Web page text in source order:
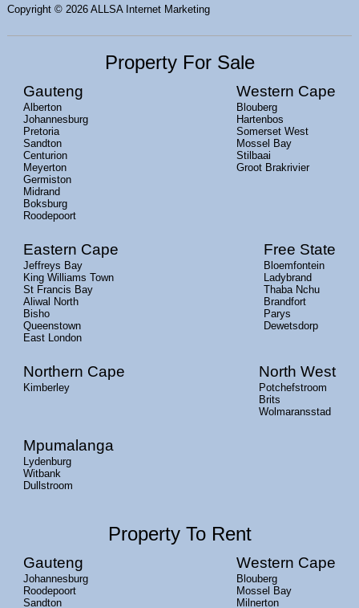
Copyright © 2026 ALLSA Internet Marketing
Property For Sale
Gauteng
Alberton
Johannesburg
Pretoria
Sandton
Centurion
Meyerton
Germiston
Midrand
Boksburg
Roodepoort
Western Cape
Blouberg
Hartenbos
Somerset West
Mossel Bay
Stilbaai
Groot Brakrivier
Eastern Cape
Jeffreys Bay
King Williams Town
St Francis Bay
Aliwal North
Bisho
Queenstown
East London
Free State
Bloemfontein
Ladybrand
Thaba Nchu
Brandfort
Parys
Dewetsdorp
Northern Cape
Kimberley
North West
Potchefstroom
Brits
Wolmaransstad
Mpumalanga
Lydenburg
Witbank
Dullstroom
Property To Rent
Gauteng
Johannesburg
Roodepoort
Sandton
Western Cape
Blouberg
Mossel Bay
Milnerton